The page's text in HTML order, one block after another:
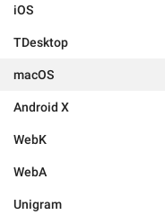
iOS
TDesktop
macOS
Android X
WebK
WebA
Unigram